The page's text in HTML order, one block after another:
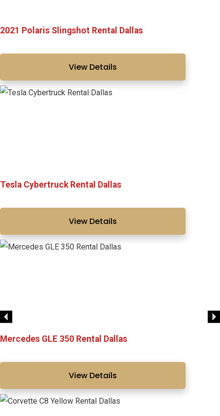
2021 Polaris Slingshot Rental Dallas
View Details
Tesla Cybertruck Rental Dallas
View Details
Mercedes GLE 350 Rental Dallas
View Details